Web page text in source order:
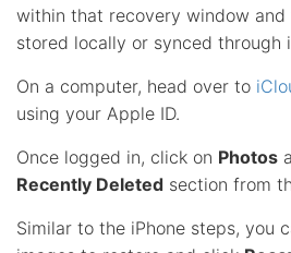
within that recovery window
stored locally or synced through
On a computer, head over to
using your Apple ID.
Once logged in, click on Photos
Recently Deleted section from
Similar to the iPhone steps, you